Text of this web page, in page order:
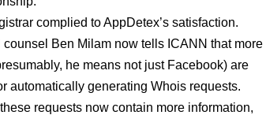
complied to AppDetex’s satisfaction.
Ben Milam now tells ICANN that more
he means not just Facebook) are
automatically generating Whois requests.
requests now contain more information,